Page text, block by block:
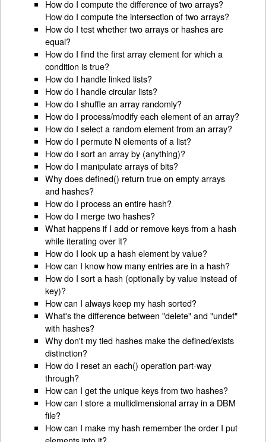
How do I compute the difference of two arrays?
How do I compute the intersection of two arrays?
How do I test whether two arrays or hashes are
equal?
How do I find the first array element for which a
condition is true?
How do I handle linked lists?
How do I handle circular lists?
How do I shuffle an array randomly?
How do I process/modify each element of an array?
How do I select a random element from an array?
How do I permute N elements of a list?
How do I sort an array by (anything)?
How do I manipulate arrays of bits?
Why does defined() return true on empty arrays
and hashes?
How do I process an entire hash?
How do I merge two hashes?
What happens if I add or remove keys from a hash
while iterating over it?
How do I look up a hash element by value?
How can I know how many entries are in a hash?
How do I sort a hash (optionally by value instead of
key)?
How can I always keep my hash sorted?
What's the difference between "delete" and "undef"
with hashes?
Why don't my tied hashes make the defined/exists
distinction?
How do I reset an each() operation part-way
through?
How can I get the unique keys from two hashes?
How can I store a multidimensional array in a DBM
file?
How can I make my hash remember the order I put